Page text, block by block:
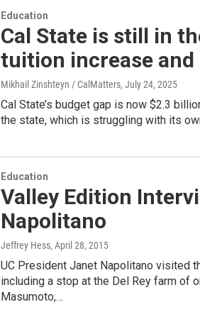
Education
Cal State is still in
tuition increase
Mikhail Zinshteyn / CalMatters, July 24, 2025
Cal State’s budget gap is now $2.3
the state, which is struggling with its
Education
Valley Edition
Napolitano
Jeffrey Hess, April 28, 2015
UC President Janet Napolitano visited
including a stop at the Del Rey farm of
Masumoto,…